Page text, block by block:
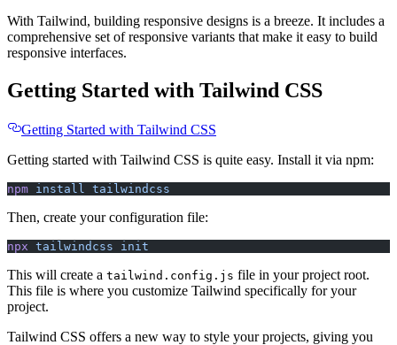
With Tailwind, building responsive designs is a breeze. It includes a
comprehensive set of responsive variants that make it easy to build
responsive interfaces.
Getting Started with Tailwind CSS
Getting Started with Tailwind CSS
Getting started with Tailwind CSS is quite easy. Install it via npm:
npm install tailwindcss
Then, create your configuration file:
npx tailwindcss init
This will create a tailwind.config.js file in your project root.
This file is where you customize Tailwind specifically for your
project.
Tailwind CSS offers a new way to style your projects, giving you